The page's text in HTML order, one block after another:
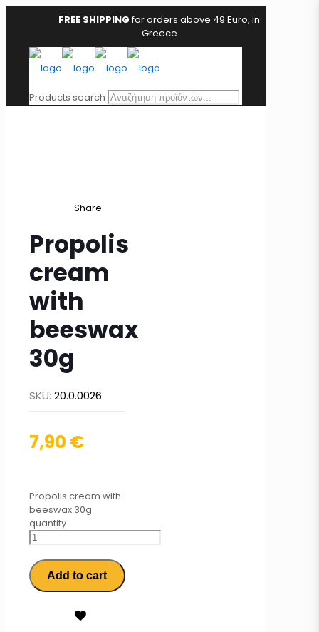
FREE SHIPPINGfor orders above 49 Euro, in
Greece
Products search
Share
Propolis
cream
with
beeswax
30g
SKU: 20.0.0026
7,90 €
Propolis cream with
beeswax 30g
quantity
Add to cart